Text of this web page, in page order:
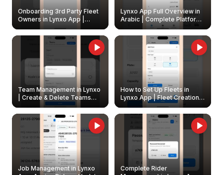
Onboarding 3rd Party Fleet
Owners in Lynxo App |
Create & Update Fleet
Owners
Lynxo App Full Overview in
Arabic | Complete Platform
Walkthrough
Team Management in Lynxo
| Create & Delete Teams
How to Set Up Fleets in
Lynxo App | Fleet Creation &
Management Guide
Job Management in Lynxo
Complete Rider